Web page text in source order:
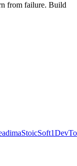
from failure. Build
StoicSoft